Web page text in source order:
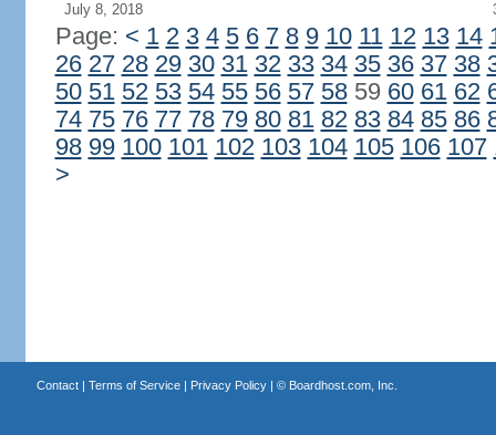
July 8, 2018
Page: < 1 2 3 4 5 6 7 8 9 10 11 12 13 14
26 27 28 29 30 31 32 33 34 35 36 37 38
50 51 52 53 54 55 56 57 5859 60 61 62
74 75 76 77 78 79 80 81 82 83 84 85 86
98 99 100 101 102 103 104 105 106 107
>
Contact| Terms of Service| Privacy Policy| © Boardhost.com, Inc.